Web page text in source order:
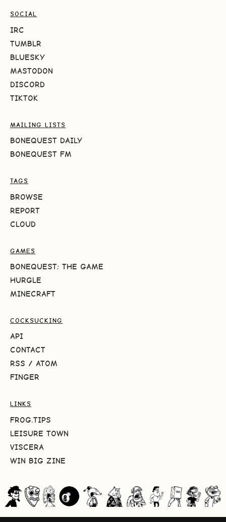
SOCIAL
IRC
TUMBLR
BLUESKY
MASTODON
DISCORD
TIKTOK
MAILING LISTS
BONEQUEST DAILY
BONEQUEST FM
TAGS
BROWSE
REPORT
CLOUD
GAMES
BONEQUEST: THE GAME
HURGLE
MINECRAFT
COCKSUCKING
API
CONTACT
RSS / ATOM
FINGER
LINKS
FROG.TIPS
LEISURE TOWN
VISCERA
WIN BIG ZINE